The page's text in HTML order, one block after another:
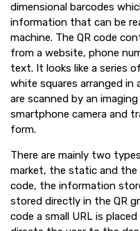
dimensional barcodes
information that can be
machine. The QR code
from a website, phone
text. It looks like a series
white squares arranged in
are scanned by an
smartphone camera and
form.
There are mainly two
market, the static and the
code, the information
stored directly in the QR
code a small URL is